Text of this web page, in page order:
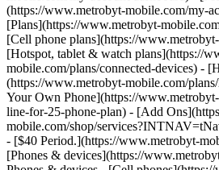
(https://www.metrobyt-mobile.com/my-
[Plans](https://www.metrobyt-
[Cell phone plans](https://
[Hotspot, tablet & watch plans](https://
mobile.com/plans/connected-devices) -
(https://www.metrobyt-mobile.com/
Your Own Phone](https://
line-for-25-phone-plan) - [Add
mobile.com/shop/
- [$40 Period.](https://www.metrobyt-
[Phones & devices](https://